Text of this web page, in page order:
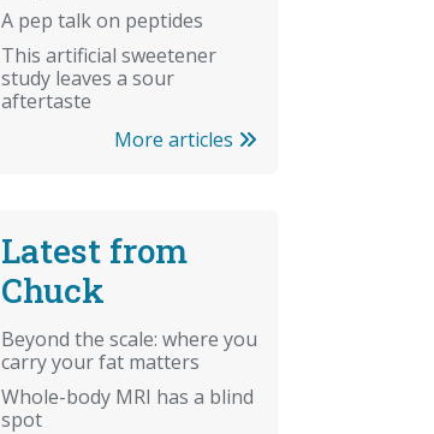
A pep talk on peptides
This artificial sweetener
study leaves a sour
aftertaste
More articles
Latest from
Chuck
Beyond the scale: where you
carry your fat matters
Whole-body MRI has a blind
spot